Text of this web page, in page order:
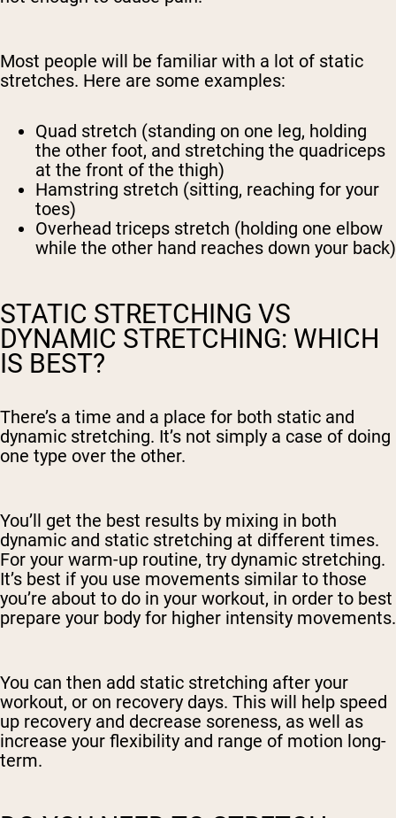
Most people will be familiar with a lot of static
stretches. Here are some examples:
Quad stretch (standing on one leg, holding
the other foot, and stretching the quadriceps
at the front of the thigh)
Hamstring stretch (sitting, reaching for your
toes)
Overhead triceps stretch (holding one elbow
while the other hand reaches down your back)
STATIC STRETCHING VS
DYNAMIC STRETCHING: WHICH
IS BEST?
There’s a time and a place for both static and
dynamic stretching. It’s not simply a case of doing
one type over the other.
You’ll get the best results by mixing in both
dynamic and static stretching at different times.
For your warm-up routine, try dynamic stretching.
It’s best if you use movements similar to those
you’re about to do in your workout, in order to best
prepare your body for higher intensity movements.
You can then add static stretching after your
workout, or on recovery days. This will help speed
up recovery and decrease soreness, as well as
increase your flexibility and range of motion long-
term.